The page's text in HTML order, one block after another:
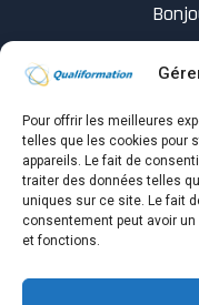
Pour offrir les meilleures
telles que les cookies pour
appareils. Le fait de
traiter des données telles
uniques sur ce site. Le fait
consentement peut avoir
et fonctions.
Know you How